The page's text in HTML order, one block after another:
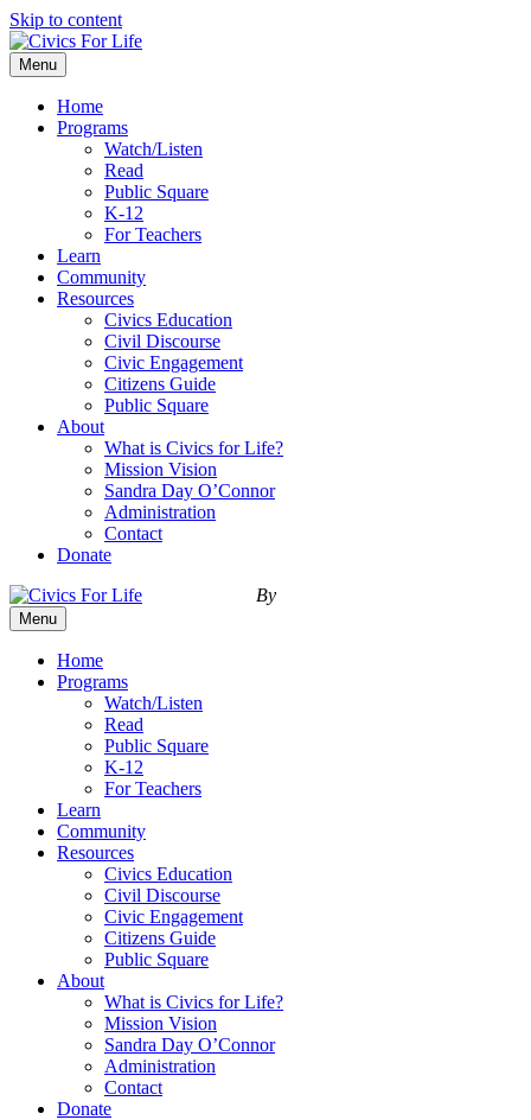
Skip to content
Menu
Home
Programs
Watch/Listen
Read
Public Square
K-12
For Teachers
Learn
Community
Resources
Civics Education
Civil Discourse
Civic Engagement
Citizens Guide
Public Square
About
What is Civics for Life?
Mission Vision
Sandra Day O’Connor
Administration
Contact
Donate
By
Menu
Home
Programs
Watch/Listen
Read
Public Square
K-12
For Teachers
Learn
Community
Resources
Civics Education
Civil Discourse
Civic Engagement
Citizens Guide
Public Square
About
What is Civics for Life?
Mission Vision
Sandra Day O’Connor
Administration
Contact
Donate